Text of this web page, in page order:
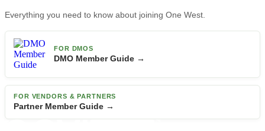
Everything you need to know about joining One West.
FOR DMOS
DMO Member Guide →
FOR VENDORS & PARTNERS
Partner Member Guide →